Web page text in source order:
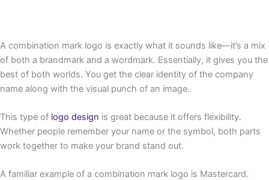
A combination mark logo is exactly what it sounds like—it’s a mix
of both a brandmark and a wordmark. Essentially, it gives you the
best of both worlds. You get the clear identity of the company
name along with the visual punch of an image.
This type of logo design is great because it offers flexibility.
Whether people remember your name or the symbol, both parts
work together to make your brand stand out.
A familiar example of a combination mark logo is Mastercard.